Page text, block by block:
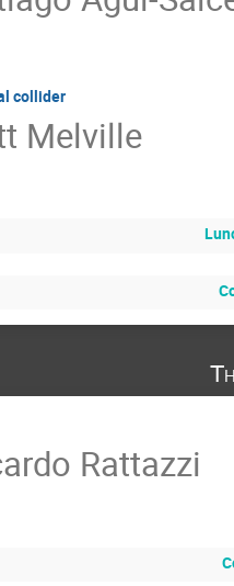
collider
Melville
Rattazzi